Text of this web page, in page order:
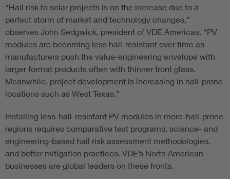
“Hail risk to solar projects is on the increase due to a
perfect storm of market and technology changes,”
observes John Sedgwick, president of VDE Americas. “PV
modules are becoming less hail-resistant over time as
manufacturers push the value-engineering envelope with
larger format products often with thinner front glass.
Meanwhile, project development is increasing in hail-prone
locations such as West Texas.”
Installing less-hail-resistant PV modules in more-hail-prone
regions requires comparative test programs, science- and
engineering-based hail risk assessment methodologies,
and better mitigation practices. VDE’s North American
businesses are global leaders on these fronts.